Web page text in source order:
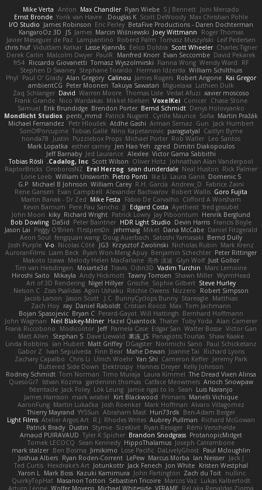
Joni Mercado
S J Bennett
Ryan Wiebe
Max Chandler
Anton
Mike Verta
Max Christian Pohle
Scott DeWoody
Douglas K.
Yorik van Havre
Ernst Bronde
BetaFive Productions - Daren Dochterman
Eric Perley
James Robinson
I/O Studio
Roger Thomas
Joey Wittmann
Marcin Wiśniewski
James
JS
KangaroOz 3D
Leif Pedersen
Tomasz Muszyński
Roberd Palm
Lampantino
Javier Meseguer de Paz
Charles Tigner
Scott Wheeler
Eelco Dolstra
Lasse Kjønnås
Viduttam Katkar
chris huf
David Pekarek
Evan Seccombe
Manfred Knorr
PaulR
Malcolm Dwyer
Derek Carlin
RF
Wendy Ward
Fianna Wong
Tomasz Wyszolmirski
Riccardo Giovanetti
fr54
William Schilthuis
Herman Idzerda
Stephane Toraldo
Stephen D Swaney
Kai Gregor
Robert Angone
James Rogers
Calinou
Alan Gregory
Paul O' Grady
Phyl
Luthien Dulk
Miguelaxa
Takuya Sawatari
Peter Moonen
ambientCG
xavier moscoso
Vedat Afuzi
Thomas Lisle
Warren Moore
David
Zaq Schlanger
Chase Stone
Conicer
VoxelKei
Mikkel Nielsen
Nico Wardakas
Frank Grande
Denys Holovyanko
Bernd Schmidt
Brendon Porter
Erik Brundidge
Samuel
Martin Pražák
Sofia
Cyrille Maurice
Patrick Nugent
penti_mmd
Mondlicht Studios
Jack Humbert
Gun
Arman Sernaz
Atdhe Gashi
Petr Hloušek
Michael Fernandez
Caitlyn Byrne
paragsatyal
Nino Kapetanovic
Tobias Gallé
SonOfPorcupine
Leo Santos
Rob Waller
Michael Porter
Puzzlebox Props
Justin
honda78
Dimitri Diakopoulos
zgred
Jen Hao Yeh
esther carney
Mark Lopatka
Victor Gama Sabbithi
Alexlee
Jed Laurance
Jeff Barnaby
Johnathan Alan Vanderpool
Oliver Hotz
Scott Wilson
Cadalog, Inc.
Tobias Rösli
Rick Palmer
Neal Huston
sean dunderdale
Erel Herzog
OroborosNZ
RaptorBricks
Domenic S
Laura Ganis
Ike Li
Pietro Ponti
William Unsworth
Lorie Loeb
Fabrice Zaini
Andrew_D
R.H. García
William Carey
Michael B Johnson
G.P
Goro Fujita
Robert Wallis
Alexander Bachvarov
Evan Campbell
Rene Gansen
Clifford A Worsham
Fábio De Carvalho
Mike Festa
Martin Banak - Dr Zed
fred gissubel
Ayetheist
Edgard Costa
JJ
Pere Pau Sancho
Kevin Barnum
Henrik Berglund
Jay Piboontum
Patrick Lowry
Richard Wright
kiky
John Moon
Francis Boyle
Devin Harris
HDR Light Studio
Peter Baintner
Da5id
Bob Dowling
Daniel Fitzgerald
Dana McCabe
Miket
jehrmaig
f1rstpers0n
Peggy O'Brien
Jason Lai
Bernd Dully
Satoshi Yamasaki
Doug Auerbach
fengquan wang
Aeon Soul
Mark Krenz
Nicholas Rubin
Krzysztof Zwolinski
JG3
Nicolas Côté
V-o
Josh Purple
Peter Rittinger
Benjamin Schechter
Ryan Won-Meng Apuy
Liam Beck
AuroranFilms
Just Gollor
Glyn Wolf
亮作 淡波
Melody Helen MacFarlane
Makoto Izawa
Marc Lemoine
Vadim Turchin
Odin3D
Travis
Moiarte3d
Tim van Helsdingen
WyrmHead
Shawn Miller
Tawny Tomsen
Andy Hickmott
Mikayla
Hiroshi Saito
Steve Hurley
Sophie Gilbert
Grische
Nigel Hillyer
Art of 3D Rendering
Robert Simpson
Nizzero
Ritchie Owens
Agon Ushaku
Zisis Psalidas
Nelson C
Matthias
Stareagle
BunnyCyclops Bunny
J.C.
Jason Scott
Jacob Larson
Tom Jachmann
Max
Cristian Rocco
Daniel Raboldt
ray
Zach Hoy
Bernhard Hoffmann
Will Hattingh
Perard-Gayot
Bryan C
Bojan Spasojevic
Alan Camerer
Toby Yoda
Thater
Hazel Quantock
Neil Blakey-Milner
John Wagman
Victor Gan
Walter Bosse
Edgar San
Pamela Case
Jeff
Modicolitor
Frank Riccobono
Shaw Kaake
Panagiotis Tourlas
果冻_JS
Dave Liewald
Stephan S
Matt Allen
Paul Schicketanz
Norimichi Sano
DGagster
Matt Griffey
Ian Hubert
Linda Robbins
Richard Lyons
Joanne Tai
Mahe Dewan
Finn Bear
Ivan Sepulveda
Gabor Z
Jeremy Park
Cameron Keffer
Yan Shi
Ulrich Woehr
Chris Li
Zachary Capalbo
Kelly Johnson
Hannes Dreyer
Elektrospy
Buttered Side Down
The Dread Vixen Alinsa
Laura Kimmel
Timo Muraja
Tom Norman
Rodney Schmidt
Arioch Snowpaw
Catface Meowmers
gardeninn thomas
Istvan Kozma
QuesoGr7
Luis Naranjo
Sean
jamie ngai to lo
Lök Leung
Jack Foley
fxtentacle
Marielli Vichique
Primaris
Kirt Blackwood
mark wrabel
James Harrison
Alvaro Villagomez
Mark Hoffman
Josh Roenker
Martin Lukačka
AaronFung
Ben-Adam Berger
Hun73rdk
Abraham Mast
YYSSun
Thierry Mayrand
Richard McGowan
Aubrey Pullman
R.J. Rhodes Writes
Atelier Argos Art
Light Films
Rémi Verschelde
Ryan Reisiger
SizeKivit
Stymie
Dustin
Patrick Brady
ProtanopicMidget
Brandon Snodgrass
Tyler K Spicher
Arnaud PUIRAVAUD
Joseph Catrambone
HippoThalamus
Sean Kennedy
Tomek LECOCQ
Paul Mcloughlin
DaLivelyGhost
Lose Pacific
Jimikimo
Ben Bosma
mark stalzer
Jack J
Ian Neisser
Marcus Morba
LePew
Ryan Roden-Corrent
Joshua Albers
Kristen Westphal
Jon White
Jack Fenech
Jotunkottr
Hexdrake's Art
Ted Curtis
nullinc
Zach du Toit
John Partington
Kazuki Kamimura
Mark Boss
Yaron L.
Lukas Kalbertodt
Marcos Vaz
Sébastien Tricoire
Masanori Tottori
QuirkyTopHat
ReJ aka Renaldas Zioma
VFRAME
Michael Whiteside
Wolfer Moyens
Arturo Leone